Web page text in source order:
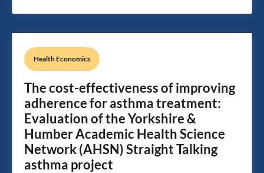
Health Economics
The cost-effectiveness of improving
adherence for asthma treatment:
Evaluation of the Yorkshire &
Humber Academic Health Science
Network (AHSN) Straight Talking
asthma project